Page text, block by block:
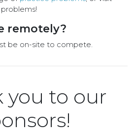
remotely?
be on-site to compete.
you to our